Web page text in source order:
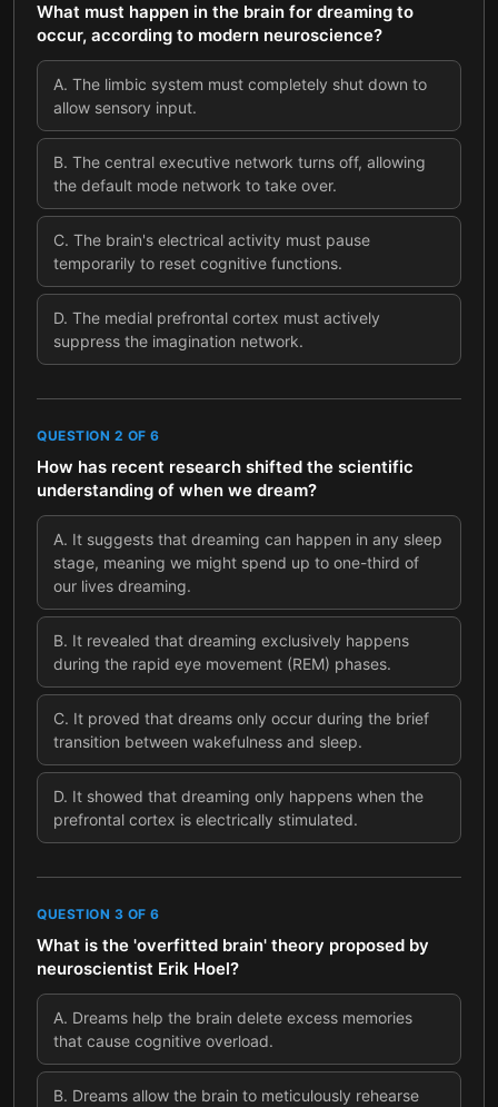
What must happen in the brain for dreaming to
occur, according to modern neuroscience?
A. The limbic system must completely shut down to
allow sensory input.
B. The central executive network turns off, allowing
the default mode network to take over.
C. The brain's electrical activity must pause
temporarily to reset cognitive functions.
D. The medial prefrontal cortex must actively
suppress the imagination network.
QUESTION 2 OF 6
How has recent research shifted the scientific
understanding of when we dream?
A. It suggests that dreaming can happen in any sleep
stage, meaning we might spend up to one-third of
our lives dreaming.
B. It revealed that dreaming exclusively happens
during the rapid eye movement (REM) phases.
C. It proved that dreams only occur during the brief
transition between wakefulness and sleep.
D. It showed that dreaming only happens when the
prefrontal cortex is electrically stimulated.
QUESTION 3 OF 6
What is the 'overfitted brain' theory proposed by
neuroscientist Erik Hoel?
A. Dreams help the brain delete excess memories
that cause cognitive overload.
B. Dreams allow the brain to meticulously rehearse